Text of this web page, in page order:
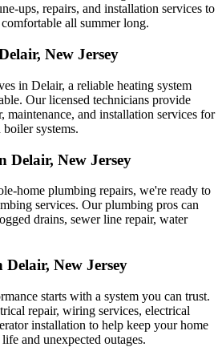
ups, repairs, and installation services to
all summer long.
New Jersey
in Delair, a reliable heating system
Our licensed technicians provide
maintenance, and installation services for
boiler systems.
Delair, New Jersey
home plumbing repairs, we're ready to
services. Our plumbing pros can
drains, sewer line repair, water
Delair, New Jersey
starts with a system you can trust.
repair, wiring services, electrical
installation to help keep your home
and unexpected outages.